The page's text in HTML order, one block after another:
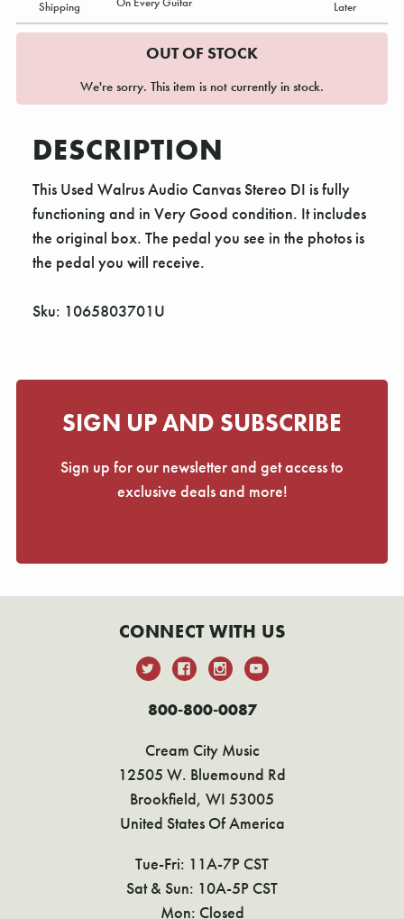
Shipping
Later
OUT OF STOCK
We're sorry. This item is not currently in stock.
DESCRIPTION
This Used Walrus Audio Canvas Stereo DI is fully
functioning and in Very Good condition. It includes
the original box. The pedal you see in the photos is
the pedal you will receive.
Sku: 1065803701U
SIGN UP AND SUBSCRIBE
Sign up for our newsletter and get access to
exclusive deals and more!
CONNECT WITH US
800-800-0087
Cream City Music
12505 W. Bluemound Rd
Brookfield, WI 53005
United States Of America
Tue-Fri: 11A-7P CST
Sat & Sun: 10A-5P CST
Mon: Closed